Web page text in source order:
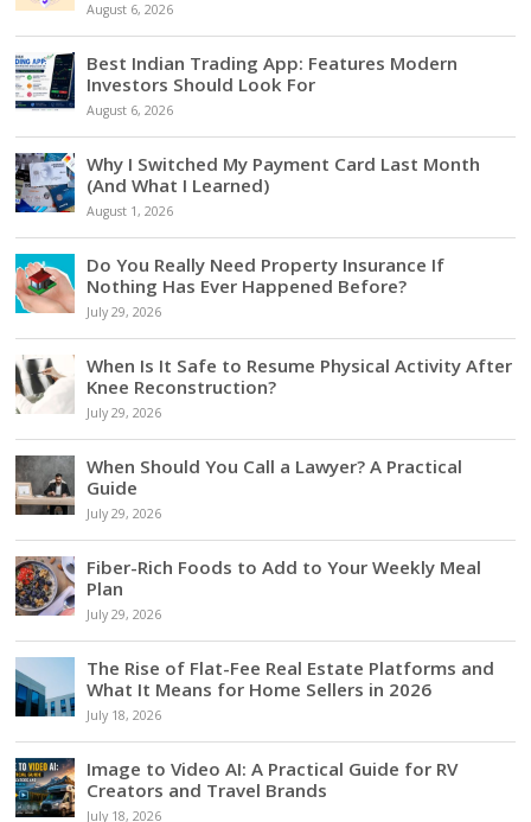
August 6, 2026
Best Indian Trading App: Features Modern
Investors Should Look For
August 6, 2026
Why I Switched My Payment Card Last Month
(And What I Learned)
August 1, 2026
Do You Really Need Property Insurance If
Nothing Has Ever Happened Before?
July 29, 2026
When Is It Safe to Resume Physical Activity After
Knee Reconstruction?
July 29, 2026
When Should You Call a Lawyer? A Practical
Guide
July 29, 2026
Fiber-Rich Foods to Add to Your Weekly Meal
Plan
July 29, 2026
The Rise of Flat-Fee Real Estate Platforms and
What It Means for Home Sellers in 2026
July 18, 2026
Image to Video AI: A Practical Guide for RV
Creators and Travel Brands
July 18, 2026